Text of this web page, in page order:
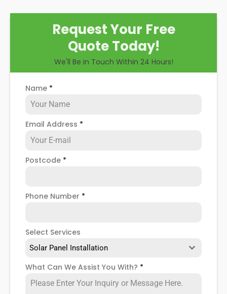
Request Your Free
Quote Today!
We'll Be in Touch Within 24 Hours!
Name *
Email Address *
Postcode *
Phone Number *
Select Services
Solar Panel Installation
What Can We Assist You With? *